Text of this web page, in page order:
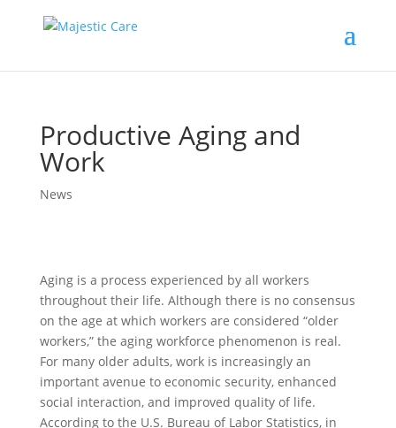
Productive Aging and
Work
News
Aging is a process experienced by all workers
throughout their life. Although there is no consensus
on the age at which workers are considered “older
workers,” the aging workforce phenomenon is real.
For many older adults, work is increasingly an
important avenue to economic security, enhanced
social interaction, and improved quality of life.
According to the U.S. Bureau of Labor Statistics, in